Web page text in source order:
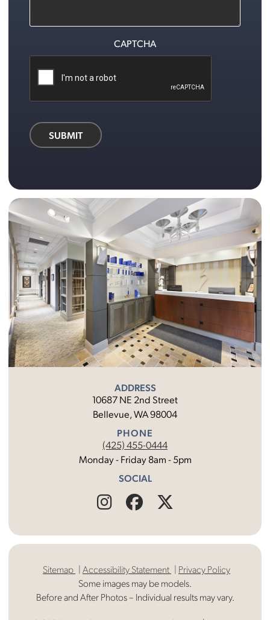
ADDRESS
10687 NE 2nd Street
Bellevue, WA 98004
PHONE
(425) 455-0444
Monday - Friday 8am - 5pm
SOCIAL
Find
on
Instagram
Follow
on
Facebook
on
X
CAPTCHA
SUBMIT
Sitemap Accessibility Statement
Privacy Policy
Some images may be models.
Before and After Photos – Individual results may vary.